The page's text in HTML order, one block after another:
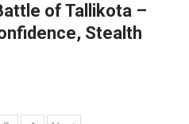
of Tallikota –
Stealth